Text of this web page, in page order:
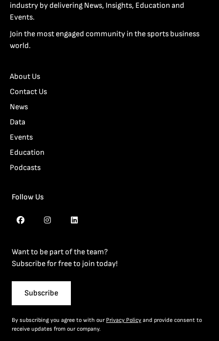
industry by delivering News, Insights, Education and
Events.
Join the most engaged community in the sports business
world.
About Us
Contact Us
News
Data
Events
Education
Podcasts
Follow Us
Want to be part of the team?
Subscribe for free to join today!
Subscribe
By subscribing you agree to with our Privacy Policy and provide consent to
receive updates from our company.